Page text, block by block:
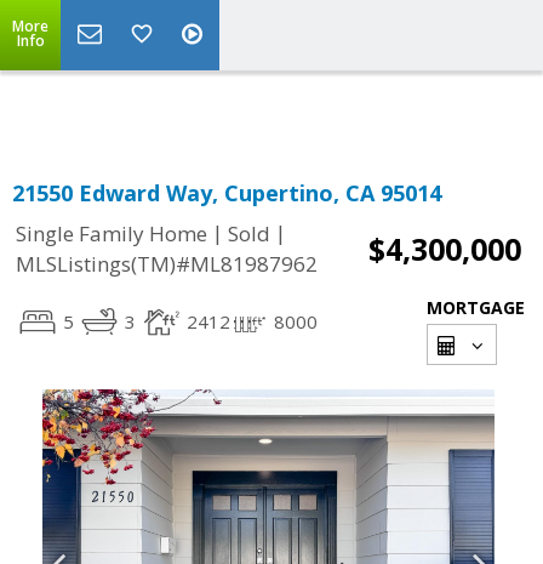
Powered by Translate
More
Info
21550 Edward Way, Cupertino, CA 95014
Single Family Home | Sold |
MLSListings(TM)#ML81987962
$4,300,000
5 3 2412 8000
MORTGAGE